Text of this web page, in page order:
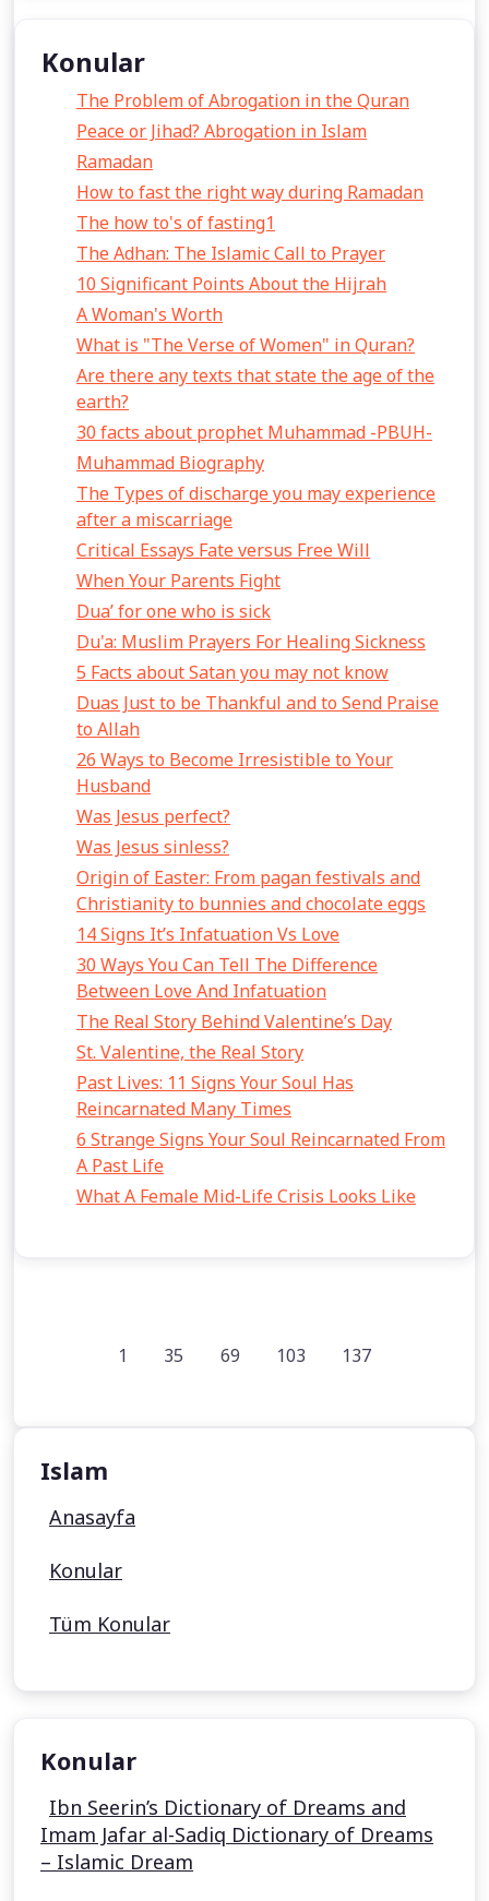
Konular
The Problem of Abrogation in the Quran
Peace or Jihad? Abrogation in Islam
Ramadan
How to fast the right way during Ramadan
The how to's of fasting1
The Adhan: The Islamic Call to Prayer
10 Significant Points About the Hijrah
A Woman's Worth
What is "The Verse of Women" in Quran?
Are there any texts that state the age of the
earth?
30 facts about prophet Muhammad -PBUH-
Muhammad Biography
The Types of discharge you may experience
after a miscarriage
Critical Essays Fate versus Free Will
When Your Parents Fight
Dua’ for one who is sick
Du'a: Muslim Prayers For Healing Sickness
5 Facts about Satan you may not know
Duas Just to be Thankful and to Send Praise
to Allah
26 Ways to Become Irresistible to Your
Husband
Was Jesus perfect?
Was Jesus sinless?
Origin of Easter: From pagan festivals and
Christianity to bunnies and chocolate eggs
14 Signs It’s Infatuation Vs Love
30 Ways You Can Tell The Difference
Between Love And Infatuation
The Real Story Behind Valentine’s Day
St. Valentine, the Real Story
Past Lives: 11 Signs Your Soul Has
Reincarnated Many Times
6 Strange Signs Your Soul Reincarnated From
A Past Life
What A Female Mid-Life Crisis Looks Like
1 35 69 103 137
Islam
Anasayfa
Konular
Tüm Konular
Konular
Ibn Seerin’s Dictionary of Dreams and
Imam Jafar al-Sadiq Dictionary of Dreams
– Islamic Dream